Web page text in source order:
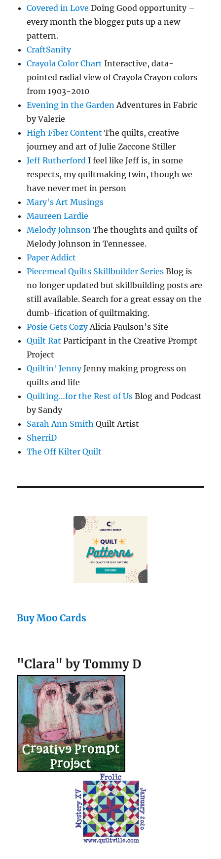
Covered in Love Doing Good opportunity –
every month the blogger puts up a new
pattern.
CraftSanity
Crayola Color Chart Interactive, data-
pointed radial view of Crayola Crayon colors
from 1903-2010
Evening in the GardenAdventures in Fabric
by Valerie
High Fiber Content The quilts, creative
journey and art of Julie Zaccone Stiller
Jeff Rutherford I feel like Jeff is, in some
respects, my quiltmaking twin, though we
have never met in person
Mary's Art Musings
Maureen Lardie
Melody Johnson The thoughts and quilts of
Melody Johnson in Tennessee.
Paper Addict
Piecemeal Quilts Skillbuilder Series Blog is
no longer updated but skillbuilding posts are
still available. Search for a great essay on the
dumb-ification of quiltmaking.
Posie Gets CozyAlicia Paulson’s Site
Quilt Rat Participant in the Creative Prompt
Project
Quiltin' JennyJenny making progress on
quilts and life
Quilting…for the Rest of Us Blog and Podcast
by Sandy
Sarah Ann Smith Quilt Artist
SherriD
The Off Kilter Quilt
Buy Moo Cards
"Clara" by Tommy D